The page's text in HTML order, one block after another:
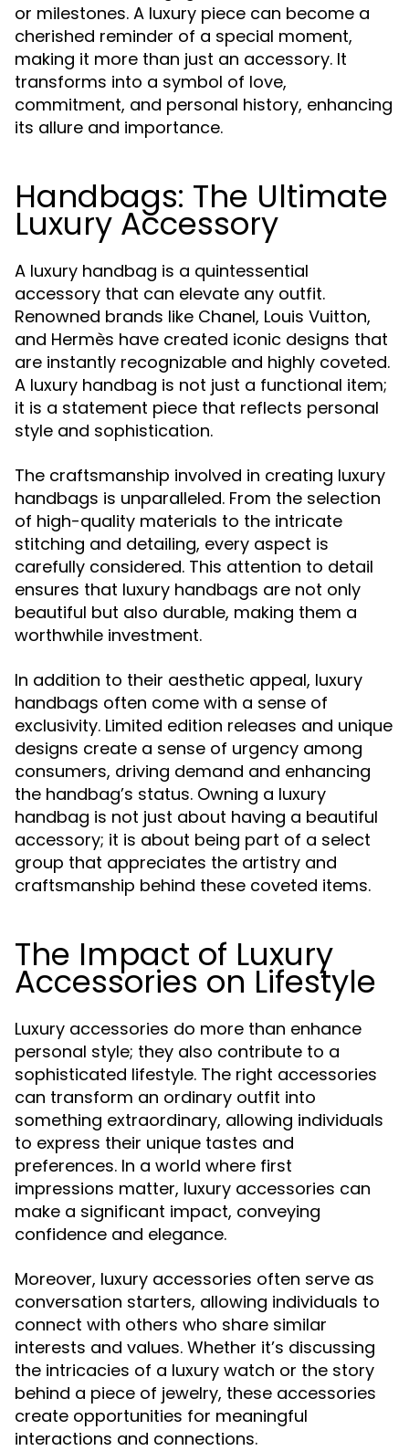
or milestones. A luxury piece can become a
cherished reminder of a special moment,
making it more than just an accessory. It
transforms into a symbol of love,
commitment, and personal history, enhancing
its allure and importance.
Handbags: The Ultimate
Luxury Accessory
A luxury handbag is a quintessential
accessory that can elevate any outfit.
Renowned brands like Chanel, Louis Vuitton,
and Hermès have created iconic designs that
are instantly recognizable and highly coveted.
A luxury handbag is not just a functional item;
it is a statement piece that reflects personal
style and sophistication.
The craftsmanship involved in creating luxury
handbags is unparalleled. From the selection
of high-quality materials to the intricate
stitching and detailing, every aspect is
carefully considered. This attention to detail
ensures that luxury handbags are not only
beautiful but also durable, making them a
worthwhile investment.
In addition to their aesthetic appeal, luxury
handbags often come with a sense of
exclusivity. Limited edition releases and unique
designs create a sense of urgency among
consumers, driving demand and enhancing
the handbag’s status. Owning a luxury
handbag is not just about having a beautiful
accessory; it is about being part of a select
group that appreciates the artistry and
craftsmanship behind these coveted items.
The Impact of Luxury
Accessories on Lifestyle
Luxury accessories do more than enhance
personal style; they also contribute to a
sophisticated lifestyle. The right accessories
can transform an ordinary outfit into
something extraordinary, allowing individuals
to express their unique tastes and
preferences. In a world where first
impressions matter, luxury accessories can
make a significant impact, conveying
confidence and elegance.
Moreover, luxury accessories often serve as
conversation starters, allowing individuals to
connect with others who share similar
interests and values. Whether it’s discussing
the intricacies of a luxury watch or the story
behind a piece of jewelry, these accessories
create opportunities for meaningful
interactions and connections.